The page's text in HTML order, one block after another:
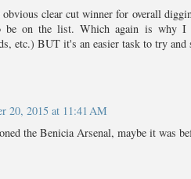
clear cut winner for overall
be on the list. Which again is why I
etc.) BUT it's an easier task to try
20, 2015 at 11:41 AM
the Benicia Arsenal, maybe it was